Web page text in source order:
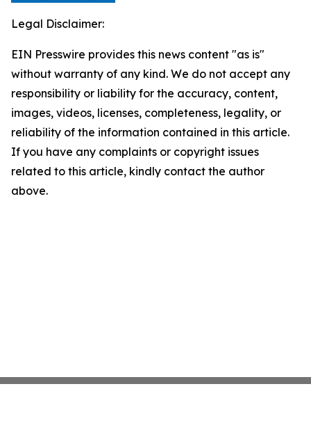
Legal Disclaimer:
EIN Presswire provides this news content "as is"
without warranty of any kind. We do not accept any
responsibility or liability for the accuracy, content,
images, videos, licenses, completeness, legality, or
reliability of the information contained in this article.
If you have any complaints or copyright issues
related to this article, kindly contact the author
above.